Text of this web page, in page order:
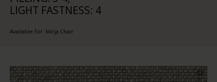
LIGHT FASTNESS: 4
Available for: Mirja Chair